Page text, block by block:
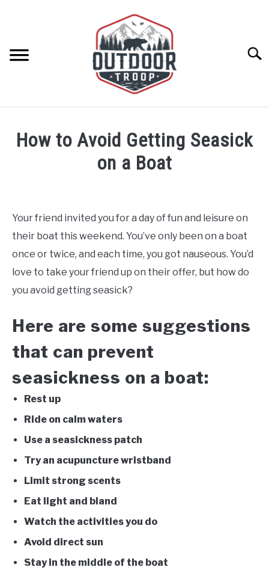
BE ACTIVE
CABINS
CAMPING
FLIGHT
OFF ROAD
FISHING
How to Avoid Getting Seasick
on a Boat
Southworth
in
Your friend invited you for a day of fun and leisure on
their boat this weekend. You’ve only been on a boat
once or twice, and each time, you got nauseous. You’d
love to take your friend up on their offer, but how do
you avoid getting seasick?
Here are some suggestions
that can prevent
seasickness on a boat:
Rest up
Ride on calm waters
Use a seasickness patch
Try an acupuncture wristband
Limit strong scents
Eat light and bland
Watch the activities you do
Avoid direct sun
Stay in the middle of the boat